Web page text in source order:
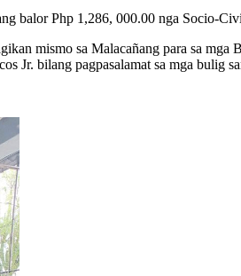
balor Php 1,286, 000.00 nga Socio-
mismo sa Malacañang para sa
Jr. bilang pagpasalamat sa mga bulig